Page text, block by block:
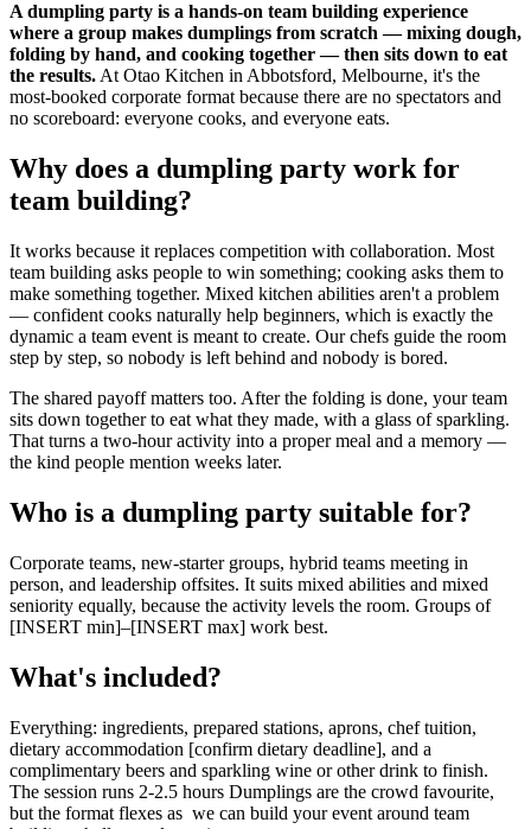
A dumpling party is a hands-on team building experience
where a group makes dumplings from scratch — mixing dough,
folding by hand, and cooking together — then sits down to eat
the results. At Otao Kitchen in Abbotsford, Melbourne, it's the
most-booked corporate format because there are no spectators and
no scoreboard: everyone cooks, and everyone eats.
Why does a dumpling party work for
team building?
It works because it replaces competition with collaboration. Most
team building asks people to win something; cooking asks them to
make something together. Mixed kitchen abilities aren't a problem
— confident cooks naturally help beginners, which is exactly the
dynamic a team event is meant to create. Our chefs guide the room
step by step, so nobody is left behind and nobody is bored.
The shared payoff matters too. After the folding is done, your team
sits down together to eat what they made, with a glass of sparkling.
That turns a two-hour activity into a proper meal and a memory —
the kind people mention weeks later.
Who is a dumpling party suitable for?
Corporate teams, new-starter groups, hybrid teams meeting in
person, and leadership offsites. It suits mixed abilities and mixed
seniority equally, because the activity levels the room. Groups of
[INSERT min]–[INSERT max] work best.
What's included?
Everything: ingredients, prepared stations, aprons, chef tuition,
dietary accommodation [confirm dietary deadline], and a
complimentary beers and sparkling wine or other drink to finish.
The session runs 2-2.5 hours Dumplings are the crowd favourite,
but the format flexes as we can build your event around team